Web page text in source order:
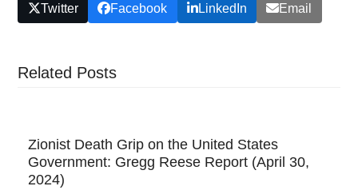
Twitter Facebook LinkedIn Email
Related Posts
Zionist Death Grip on the United States
Government: Gregg Reese Report (April 30,
2024)